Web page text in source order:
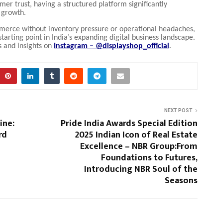
trust, having a structured platform significantly
without inventory pressure or operational headaches,
point in India’s expanding digital business landscape.
and insights on Instagram – @displayshop_official.
NEXT POST
Pride India Awards Special Edition
2025 Indian Icon of Real Estate
Excellence – NBR Group:From
Foundations to Futures,
Introducing NBR Soul of the
Seasons